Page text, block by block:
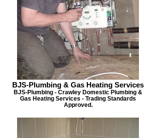
BJS-Plumbing & Gas Heating Services
BJS-Plumbing - Crawley Domestic Plumbing &
Gas Heating Services - Trading Standards
Approved.